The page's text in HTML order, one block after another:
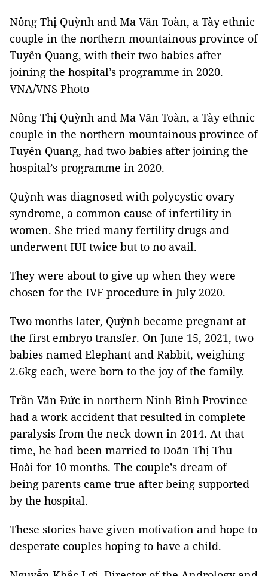
Nông Thị Quỳnh and Ma Văn Toàn, a Tày ethnic
couple in the northern mountainous province of
Tuyên Quang, with their two babies after
joining the hospital’s programme in 2020.
VNA/VNS Photo
Nông Thị Quỳnh and Ma Văn Toàn, a Tày ethnic
couple in the northern mountainous province of
Tuyên Quang, had two babies after joining the
hospital’s programme in 2020.
Quỳnh was diagnosed with polycystic ovary
syndrome, a common cause of infertility in
women. She tried many fertility drugs and
underwent IUI twice but to no avail.
They were about to give up when they were
chosen for the IVF procedure in July 2020.
Two months later, Quỳnh became pregnant at
the first embryo transfer. On June 15, 2021, two
babies named Elephant and Rabbit, weighing
2.6kg each, were born to the joy of the family.
Trần Văn Đức in northern Ninh Bình Province
had a work accident that resulted in complete
paralysis from the neck down in 2014. At that
time, he had been married to Doãn Thị Thu
Hoài for 10 months. The couple’s dream of
being parents came true after being supported
by the hospital.
These stories have given motivation and hope to
desperate couples hoping to have a child.